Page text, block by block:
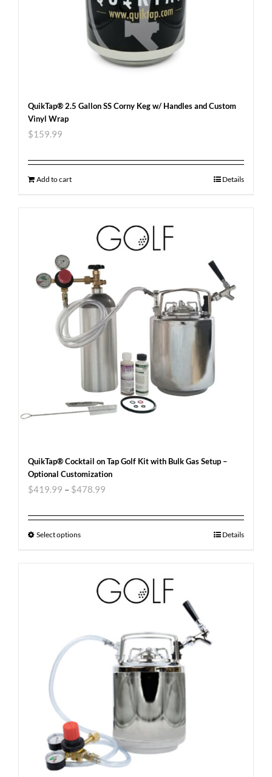
QuikTap® 2.5 Gallon SS Corny Keg w/ Handles and Custom
Vinyl Wrap
$159.99
Add to cart Details
QuikTap® Cocktail on Tap Golf Kit with Bulk Gas Setup –
Optional Customization
$419.99 – $478.99
Select options Details